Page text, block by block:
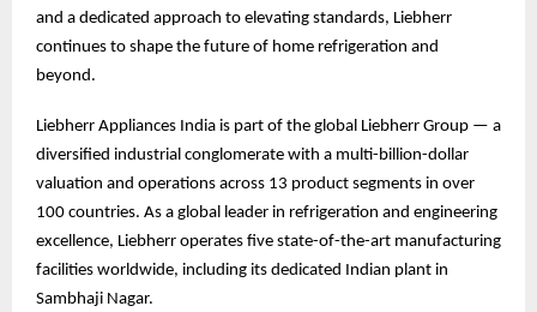
and a dedicated approach to elevating standards, Liebherr
continues to shape the future of home refrigeration and
beyond.
Liebherr Appliances India is part of the global Liebherr Group — a
diversified industrial conglomerate with a multi-billion-dollar
valuation and operations across 13 product segments in over
100 countries. As a global leader in refrigeration and engineering
excellence, Liebherr operates five state-of-the-art manufacturing
facilities worldwide, including its dedicated Indian plant in
Sambhaji Nagar.